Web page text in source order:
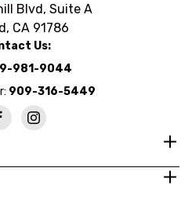
Blvd, Suite A
CA 91786
Us:
981-9044
909-316-5449